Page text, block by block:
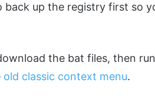
back up the registry first so
the bat files, then
old classic context menu.